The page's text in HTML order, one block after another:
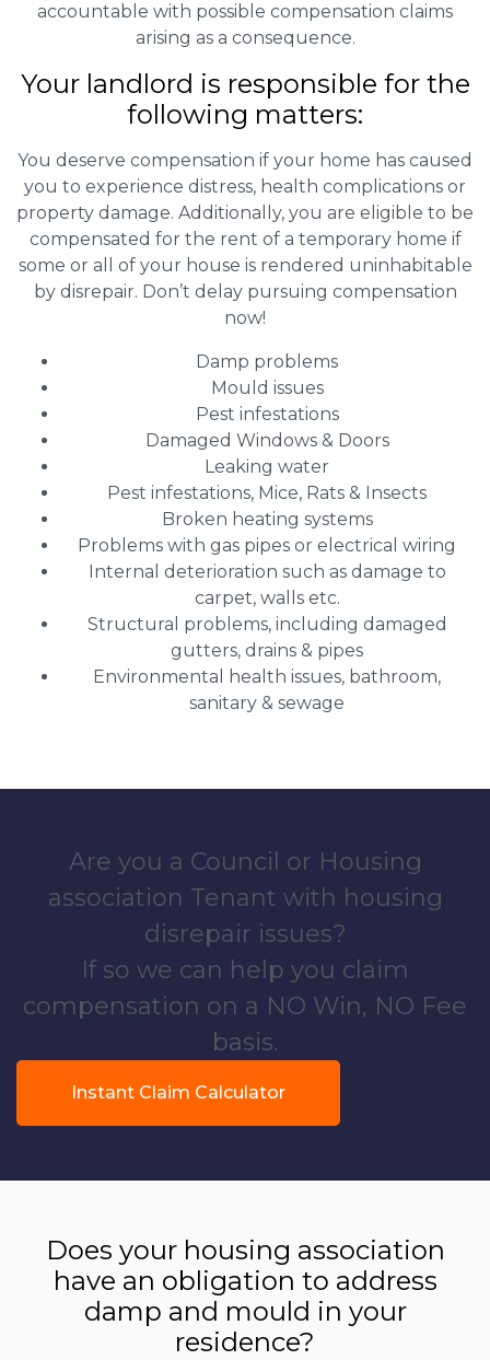
accountable with possible compensation claims
arising as a consequence.
Your landlord is responsible for the
following matters:
You deserve compensation if your home has caused
you to experience distress, health complications or
property damage. Additionally, you are eligible to be
compensated for the rent of a temporary home if
some or all of your house is rendered uninhabitable
by disrepair. Don’t delay pursuing compensation
now!
Damp problems
Mould issues
Pest infestations
Damaged Windows & Doors
Leaking water
Pest infestations, Mice, Rats & Insects
Broken heating systems
Problems with gas pipes or electrical wiring
Internal deterioration such as damage to
carpet, walls etc.
Structural problems, including damaged
gutters, drains & pipes
Environmental health issues, bathroom,
sanitary & sewage
Are you a Council or Housing
association Tenant with housing
disrepair issues?
If so we can help you claim
compensation on a NO Win, NO Fee
basis.
Instant Claim Calculator
Does your housing association
have an obligation to address
damp and mould in your
residence?